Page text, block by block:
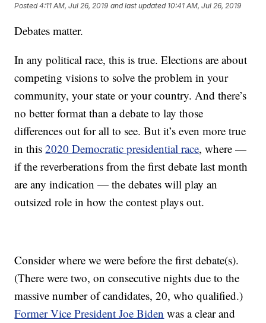
Posted4:11 AM, Jul 26, 2019 and last updated 10:41 AM, Jul 26, 2019
Debates matter.
In any political race, this is true. Elections are about
competing visions to solve the problem in your
community, your state or your country. And there’s
no better format than a debate to lay those
differences out for all to see. But it’s even more true
in this2020 Democratic presidential race, where —
if the reverberations from the first debate last month
are any indication — the debates will play an
outsized role in how the contest plays out.
Consider where we were before the first debate(s).
(There were two, on consecutive nights due to the
massive number of candidates, 20, who qualified.)
Former Vice President Joe Biden was a clear and